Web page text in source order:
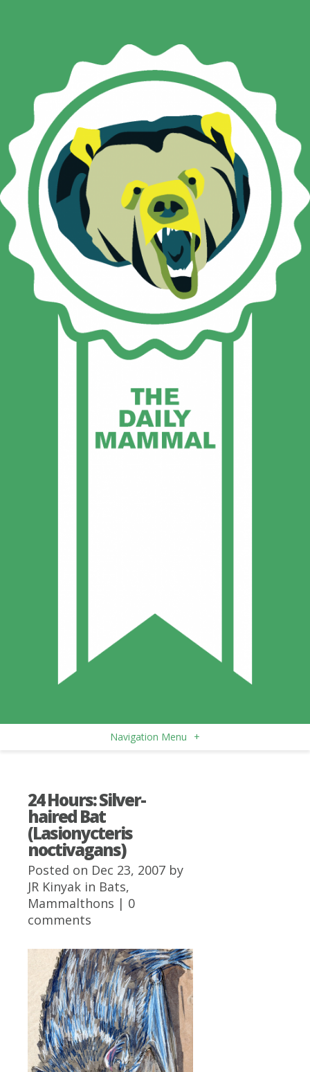
Navigation Menu +
24 Hours: Silver-
haired Bat
(Lasionycteris
noctivagans)
Posted on Dec 23, 2007 by
JR Kinyak in Bats,
Mammalthons | 0
comments